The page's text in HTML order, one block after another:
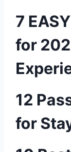
7
for
12
for